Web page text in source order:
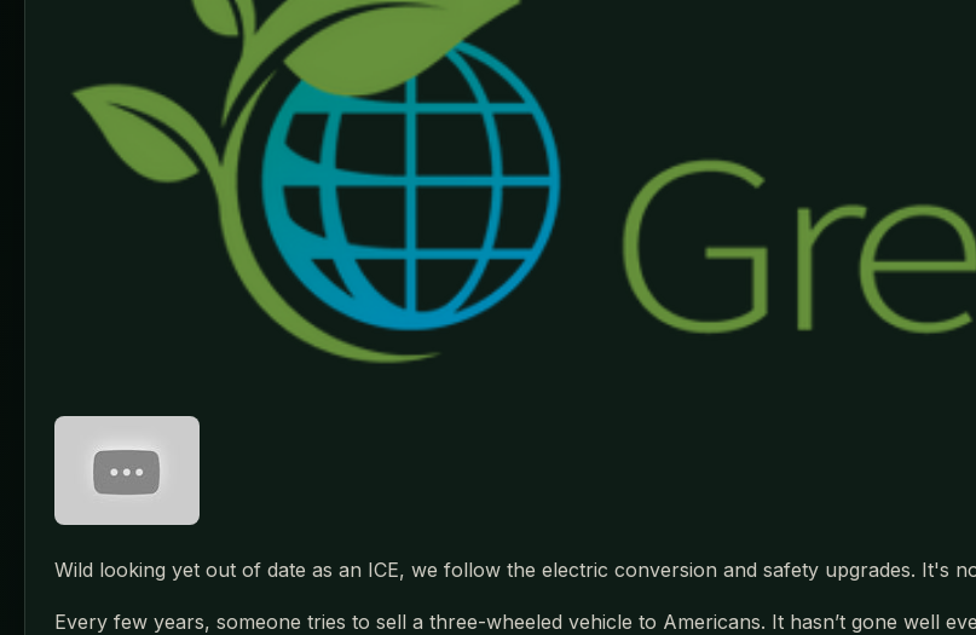
Wild looking yet out of date as an ICE, we follow the electric conversion and safety upgrades. It's
Every few years, someone tries to sell a three-wheeled vehicle to Americans. It hasn’t gone well